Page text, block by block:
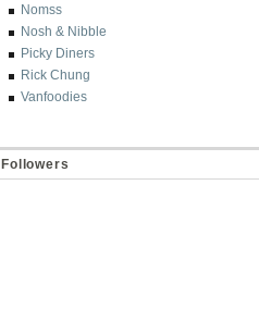
Nomss
Nosh & Nibble
Picky Diners
Rick Chung
Vanfoodies
Followers